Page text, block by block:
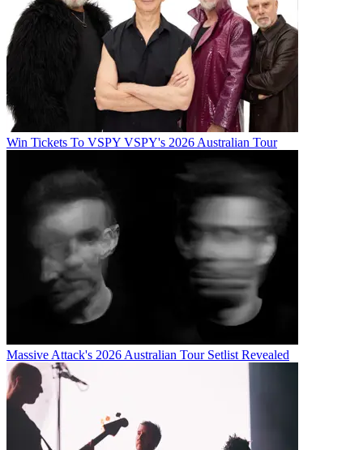
Win Tickets To VSPY VSPY's 2026 Australian Tour
Massive Attack's 2026 Australian Tour Setlist Revealed